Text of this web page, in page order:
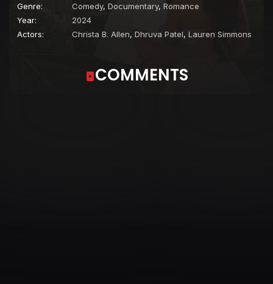
Genre: Comedy, Documentary, Romance
Year:
2024
Actors:
Christa B. Allen, Dhruva Patel, Lauren Simmons
COMMENTS